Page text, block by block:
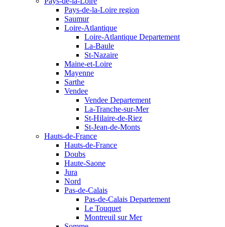
Pays-de-la-Loire region
Saumur
Loire-Atlantique
Loire-Atlantique Departement
La-Baule
St-Nazaire
Maine-et-Loire
Mayenne
Sarthe
Vendee
Vendee Departement
La-Tranche-sur-Mer
St-Hilaire-de-Riez
St-Jean-de-Monts
Hauts-de-France
Hauts-de-France
Doubs
Haute-Saone
Jura
Nord
Pas-de-Calais
Pas-de-Calais Departement
Le Touquet
Montreuil sur Mer